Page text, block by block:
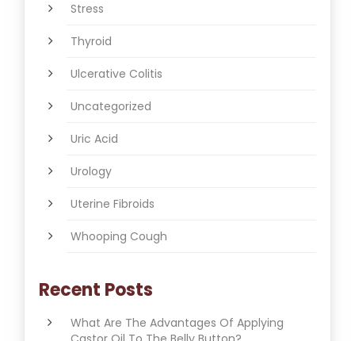
Stress
Thyroid
Ulcerative Colitis
Uncategorized
Uric Acid
Urology
Uterine Fibroids
Whooping Cough
Recent Posts
What Are The Advantages Of Applying